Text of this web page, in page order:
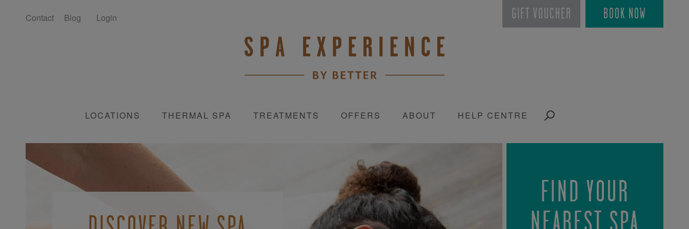
Contact Blog Login GIFT VOUCHER BOOK NOW
LOCATIONS THERMAL SPA TREATMENTS OFFERS ABOUT HELP CENTRE
UNWIND AND
JOIN OUR AWARD
FIND YOUR